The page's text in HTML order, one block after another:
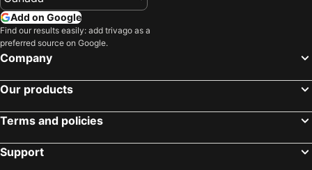
Hotels in Costa Rica
Hotels in USA
Hotels in Muskoka
Hotels in Alberta
Add on Google
Find our results easily: add trivago as a
preferred source on Google.
Company
Our products
Terms and policies
Support